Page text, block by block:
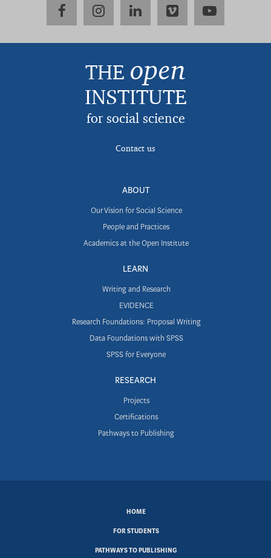
facebookinstagramlinkedinvimeoyoutube
THE open
INSTITUTE
for social science
Contact us
ABOUT
Our Vision for Social Science
People and Practices
Academics at the Open Institute
LEARN
Writing and Research
EVIDENCE
Research Foundations: Proposal Writing
Data Foundations with SPSS
SPSS for Everyone
RESEARCH
Projects
Certifications
Pathways to Publishing
HOME
FOR STUDENTS
PATHWAYS TO PUBLISHING